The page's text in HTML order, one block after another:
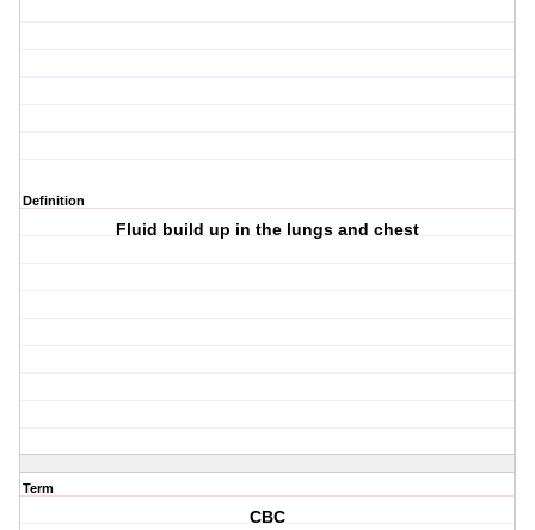
Definition
Fluid build up in the lungs and chest
Term
CBC